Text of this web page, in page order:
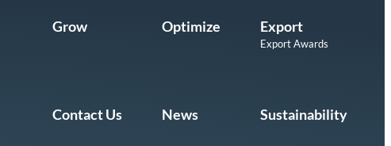
Grow Optimize Export
Export Awards
Contact Us News Sustainability